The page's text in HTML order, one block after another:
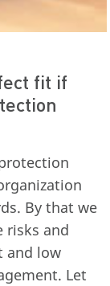
fit if
By that we
risks and
and low
Let